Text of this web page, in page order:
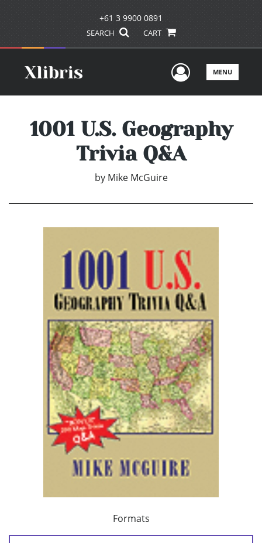
+61 3 9900 0891
SEARCH CART
UserMENU
1001 U.S. Geography
Trivia Q&A
by Mike McGuire
Formats